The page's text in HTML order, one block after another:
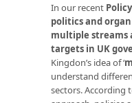
In our recent
politics and
multiple streams
targets in UK
Kingdon’s idea of ‘
understand
sectors. According